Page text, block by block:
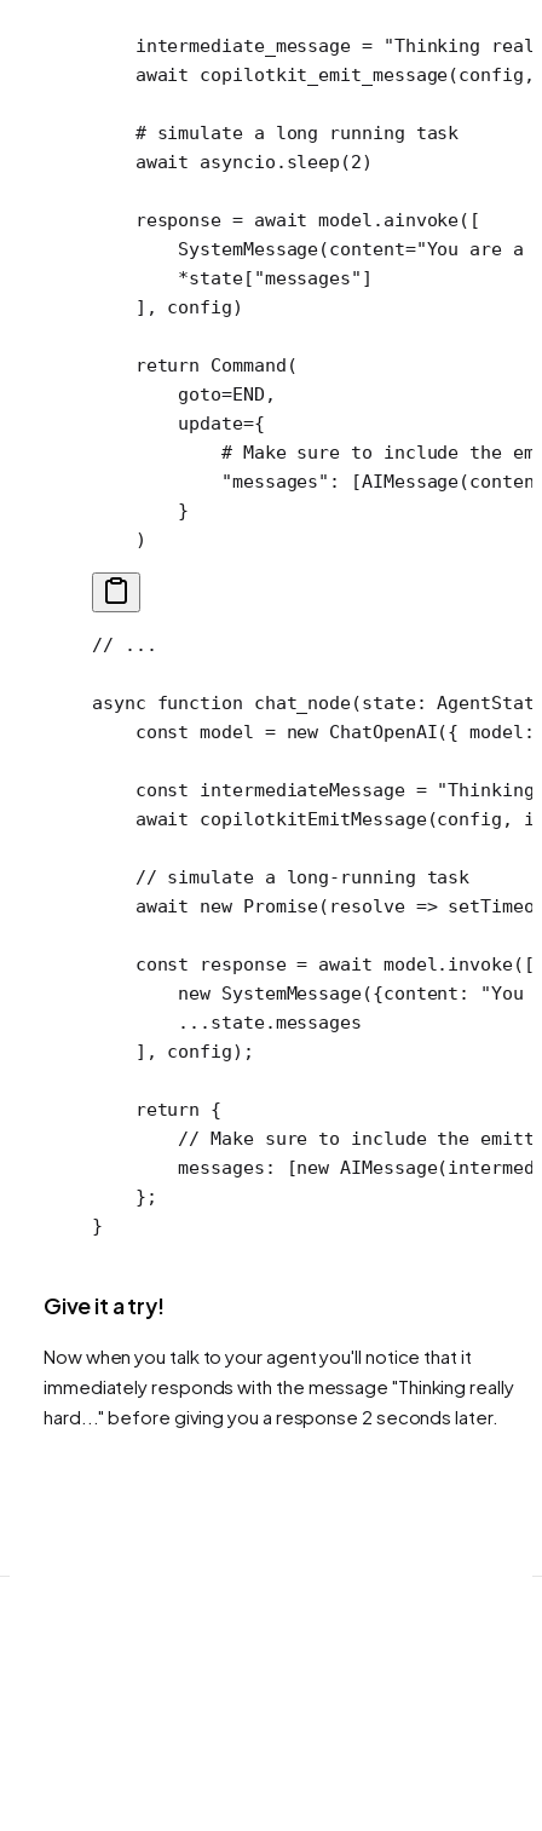
    intermediate_message
= "Thinking
    await
copilotkit_emit_message(config,
    # simulate a long running task
    await
asyncio.sleep(2)
    response
= await model.ainvoke([
        SystemMessage(
content="You are a
        *
state[ "messages" ]
    ], config)
    return
Command(
        goto
=END ,
        update
={
# Make sure to include the
            "messages"
: [AIMessage(
        }
    )
// ...
async function chat_node(state:
    const
model = new ChatOpenAI({
    const
intermediateMessage =
    await
copilotkitEmitMessage(config,
    // simulate a long-running task
    await
new Promise( resolve =>
    const
response = await model. invoke([
        new
SystemMessage({content:
"You
        ...
state.messages
    ], config);
    return
{
// Make sure to include the
        messages: [
new AIMessage
    };
}
Give it a try!
Now when you talk to your agent you'll notice that it
immediately responds with the message "Thinking really
hard..." before giving you a response 2 seconds later.